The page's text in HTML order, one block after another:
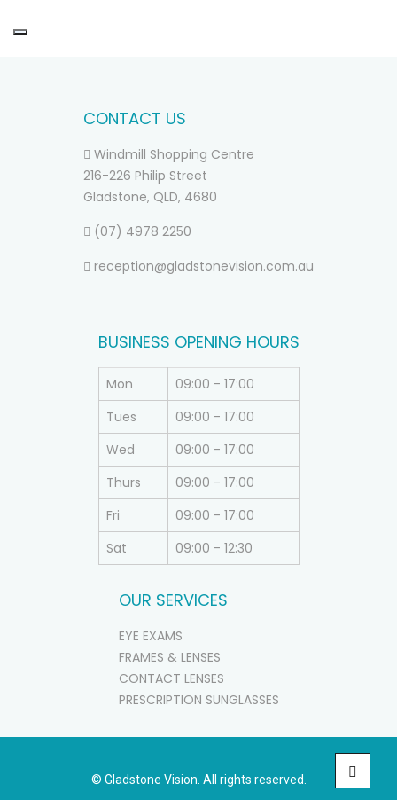
CONTACT US
Windmill Shopping Centre
216-226 Philip Street
Gladstone, QLD, 4680
(07) 4978 2250
reception@gladstonevision.com.au
BUSINESS OPENING HOURS
Mon
09:00 - 17:00
Tues
09:00 - 17:00
Wed
09:00 - 17:00
Thurs
09:00 - 17:00
Fri
09:00 - 17:00
Sat
09:00 - 12:30
OUR SERVICES
EYE EXAMS
FRAMES & LENSES
CONTACT LENSES
PRESCRIPTION SUNGLASSES
© Gladstone Vision. All rights reserved.